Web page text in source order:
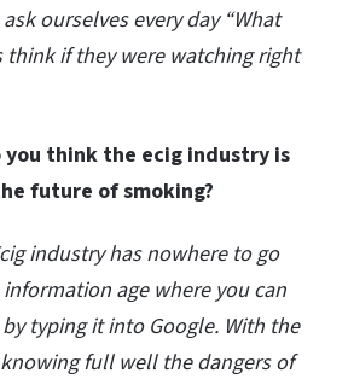
ourselves every day “What
if they were watching right
you think the ecig industry is
future of smoking?
industry has nowhere to go
age where you can
typing it into Google. With the
full well the dangers of